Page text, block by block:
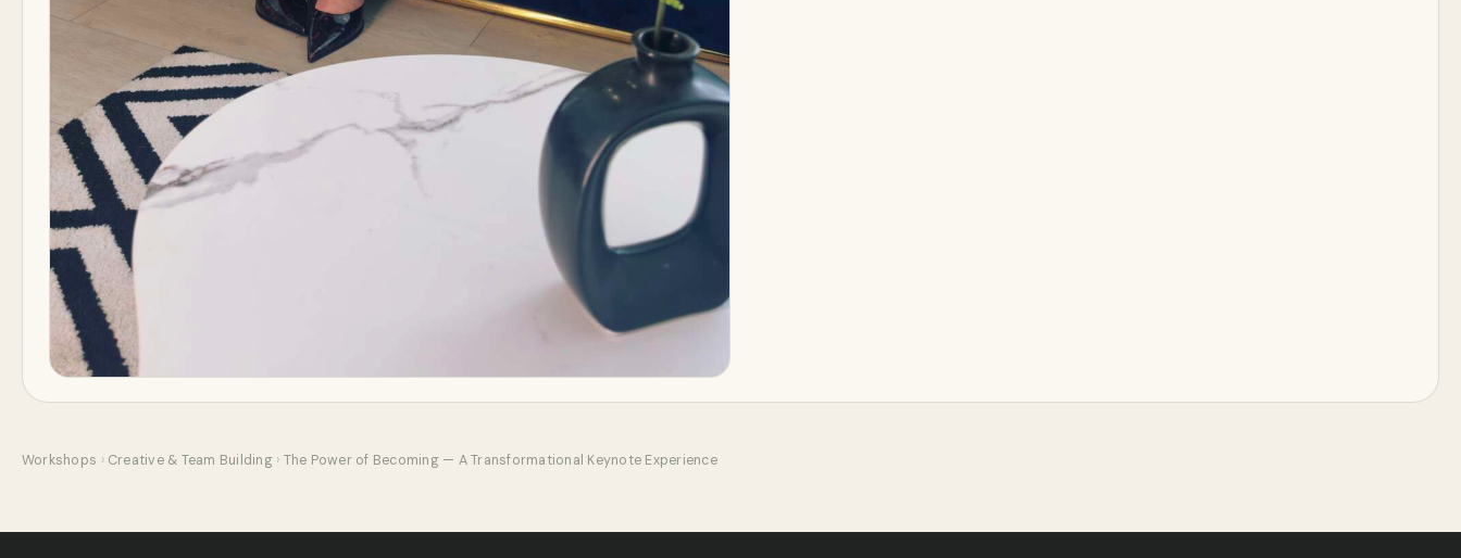
Workshops › Creative & Team Building › The Power of Becoming — A Transformational Keynote Experience